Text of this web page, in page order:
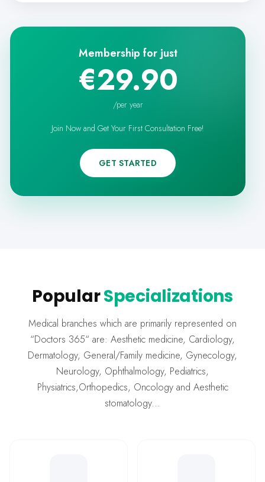
Membership for just
€29.90
/per year
Join Now and Get Your First Consultation Free!
GET STARTED
PopularSpecializations
Medical branches which are primarily represented on
“Doctors 365“ are: Aesthetic medicine, Cardiology,
Dermatology, General/Family medicine, Gynecology,
Neurology, Ophthalmology, Pediatrics,
Physiatrics,Orthopedics, Oncology and Aesthetic
stomatology...